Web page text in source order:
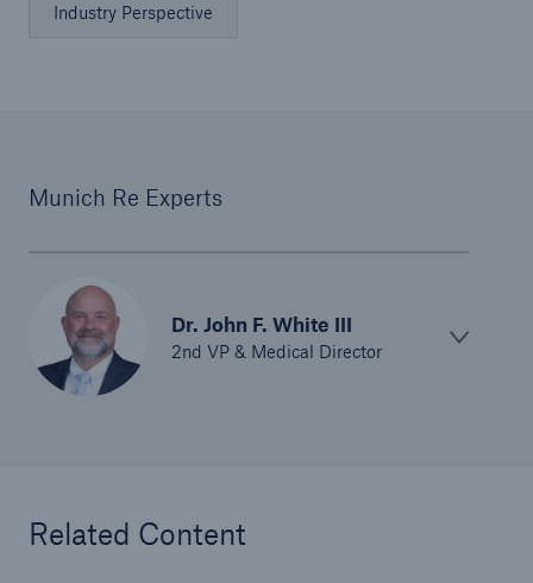
Industry Perspective
Munich Re Experts
Dr. John F. White III
2nd VP & Medical Director
Related Content